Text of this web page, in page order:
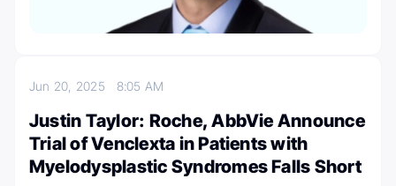
Jun 20, 2025 8:05 AM
Justin Taylor: Roche, AbbVie Announce
Trial of Venclexta in Patients with
Myelodysplastic Syndromes Falls Short